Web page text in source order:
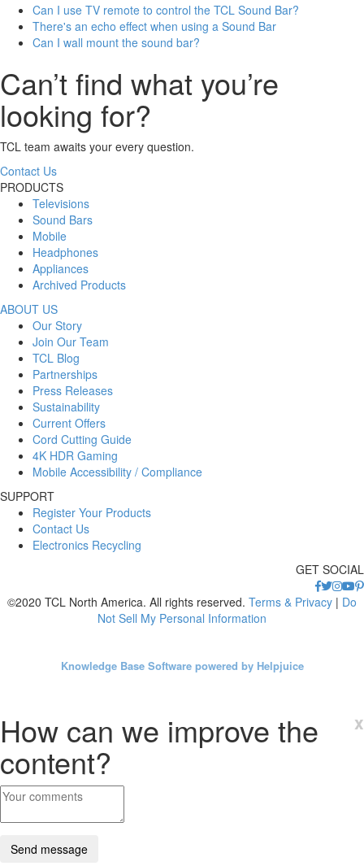
Can I use TV remote to control the TCL Sound Bar?
There's an echo effect when using a Sound Bar
Can I wall mount the sound bar?
Can’t find what you’re
looking for?
TCL team awaits your every question.
Contact Us
PRODUCTS
Televisions
Sound Bars
Mobile
Headphones
Appliances
Archived Products
ABOUT US
Our Story
Join Our Team
TCL Blog
Partnerships
Press Releases
Sustainability
Current Offers
Cord Cutting Guide
4K HDR Gaming
Mobile Accessibility / Compliance
SUPPORT
Register Your Products
Contact Us
Electronics Recycling
GET SOCIAL
©2020 TCL North America. All rights reserved. Terms & Privacy | Do
Not Sell My Personal Information
Knowledge Base Software powered by Helpjuice
x
How can we improve the
content?